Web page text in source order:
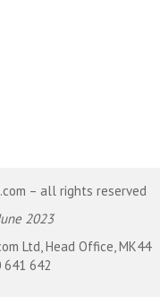
– all rights reserved
2023
Ltd, Head Office, MK44
641 642